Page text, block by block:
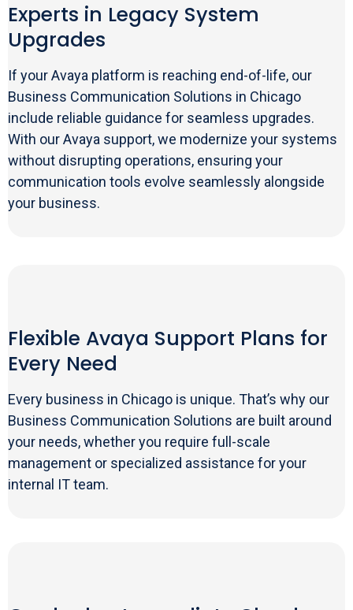
Experts in Legacy System
Upgrades
If your Avaya platform is reaching end-of-life, our
Business Communication Solutions in Chicago
include reliable guidance for seamless upgrades.
With our Avaya support, we modernize your systems
without disrupting operations, ensuring your
communication tools evolve seamlessly alongside
your business.
Flexible Avaya Support Plans for
Every Need
Every business in Chicago is unique. That’s why our
Business Communication Solutions are built around
your needs, whether you require full-scale
management or specialized assistance for your
internal IT team.